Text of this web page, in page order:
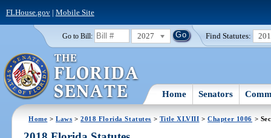
FLHouse.gov| Mobile Site
Go to Bill: 2027 Find Statutes:
Home Senators
Home >Laws >2018 Florida Statutes > Title XLVIII >Chapter 1006 >